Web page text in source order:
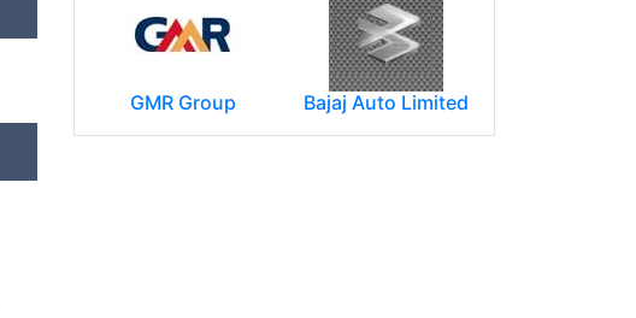
GMR Group Bajaj Auto Limited